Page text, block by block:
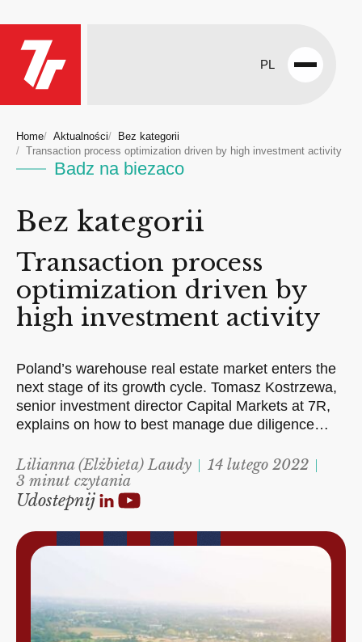
PL
Open
Home Aktualności
Bez kategorii
Transaction process optimization driven by high investment activity
Badz na biezaco
Bez kategorii
Transaction process
optimization driven by
high investment activity
Poland’s warehouse real estate market enters the
next stage of its growth cycle. Tomasz Kostrzewa,
senior investment director Capital Markets at 7R,
explains on how to best manage due diligence…
Lilianna (Elżbieta) Laudy
14 lutego 2022
3 minut czytania
Udostepnij